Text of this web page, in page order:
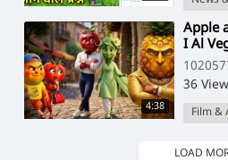
4:38
⁣Apple
I Al
36
Film &
LOAD